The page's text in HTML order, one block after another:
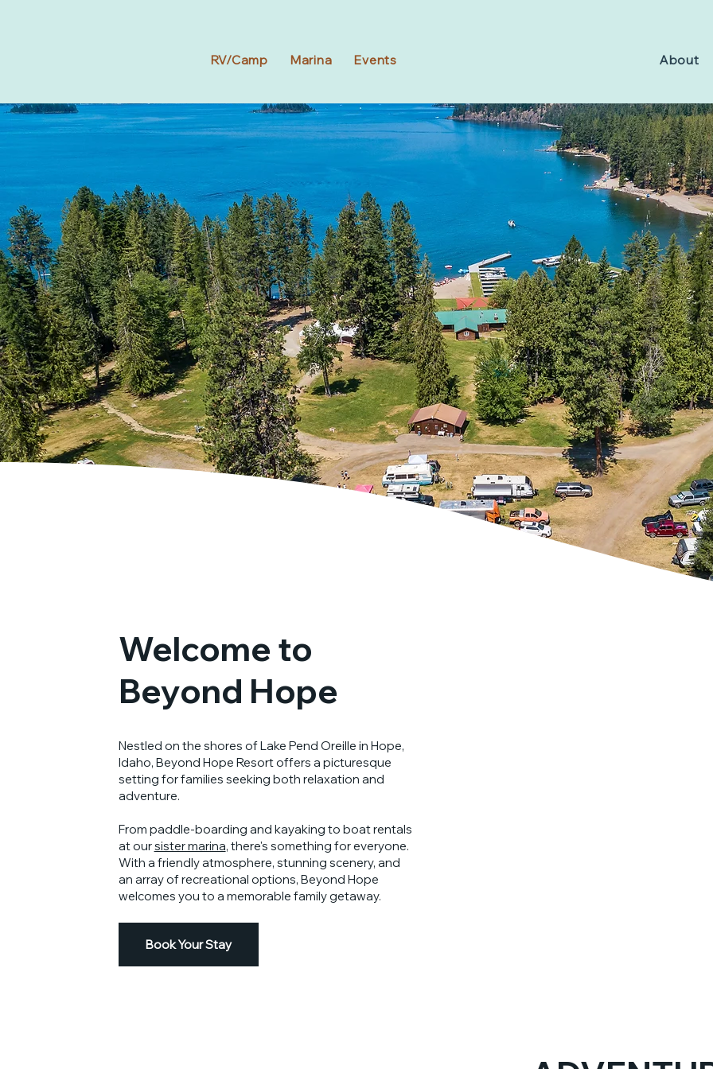
RV/Camp Marina Events About
Book Your Stay
Nestled on the shores of Lake Pend Oreille in Hope,
Idaho, Beyond Hope Resort offers a picturesque
setting for families seeking both relaxation and
adventure.
From paddle-boarding and kayaking to boat rentals
at oursister marina, there's something for everyone.
With a friendly atmosphere, stunning scenery, and
an array of recreational options, Beyond Hope
welcomes you to a memorable family getaway.
Welcome to
Beyond Hope